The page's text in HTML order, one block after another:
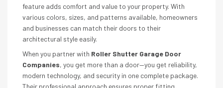
feature adds comfort and value to your property. With
various colors, sizes, and patterns available, homeowners
and businesses can match their doors to their
architectural style easily.
When you partner with Roller Shutter Garage Door
Companies, you get more than a door—you get reliability,
modern technology, and security in one complete package.
Their professional approach ensures proper fitting,